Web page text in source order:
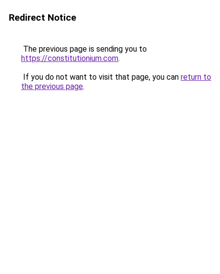
Redirect Notice
The previous page is sending you to
https://constitutionium.com.
If you do not want to visit that page, you can return to
the previous page.